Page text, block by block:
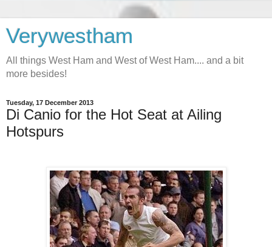
Verywestham
All things West Ham and West of West Ham.... and a bit
more besides!
Tuesday, 17 December 2013
Di Canio for the Hot Seat at Ailing
Hotspurs